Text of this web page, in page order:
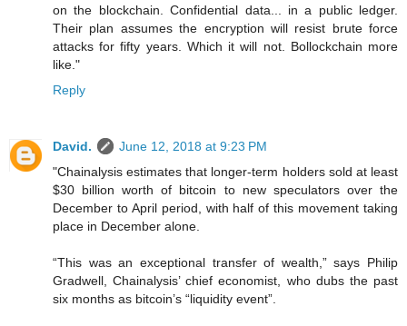
on the blockchain. Confidential data... in a public ledger.
Their plan assumes the encryption will resist brute force
attacks for fifty years. Which it will not. Bollockchain more
like."
Reply
David.
June 12, 2018 at 9:23 PM
"Chainalysis estimates that longer-term holders sold at least
$30 billion worth of bitcoin to new speculators over the
December to April period, with half of this movement taking
place in December alone.
“This was an exceptional transfer of wealth,” says Philip
Gradwell, Chainalysis’ chief economist, who dubs the past
six months as bitcoin’s “liquidity event”.